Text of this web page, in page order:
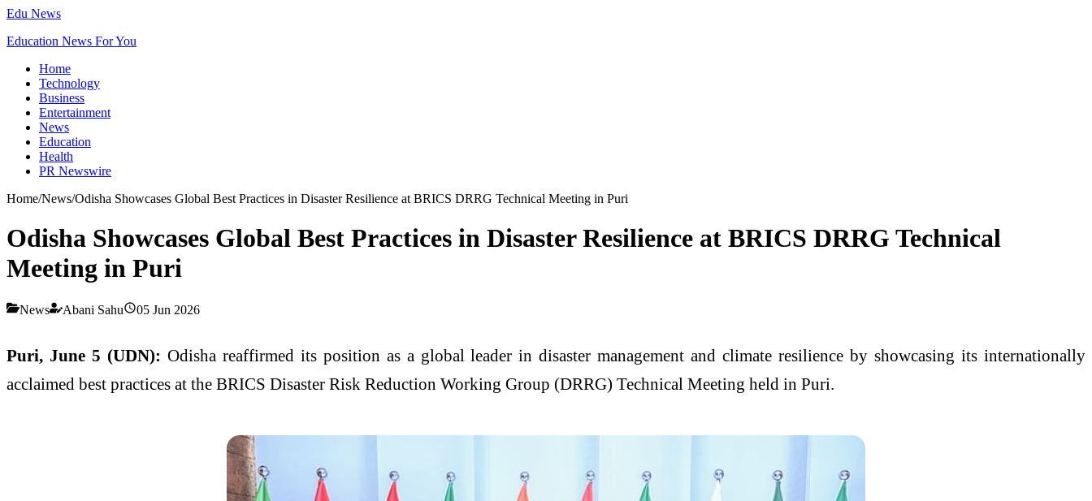
Edu News
Education News For You
Home
Technology
Business
Entertainment
News
Education
Health
PR Newswire
Home/News/Odisha Showcases Global Best Practices in Disaster Resilience at BRICS DRRG Technical Meeting in Puri
Odisha Showcases Global Best Practices in Disaster Resilience at BRICS DRRG Technical
Meeting in Puri
News Abani Sahu 05 Jun 2026
Puri, June 5 (UDN): Odisha reaffirmed its position as a global leader in disaster management and climate resilience by showcasing its internationally
acclaimed best practices at the BRICS Disaster Risk Reduction Working Group (DRRG) Technical Meeting held in Puri.